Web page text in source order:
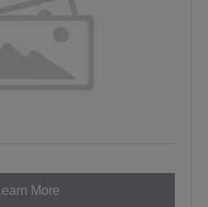
Learn More